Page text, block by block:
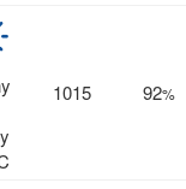
1015 92%